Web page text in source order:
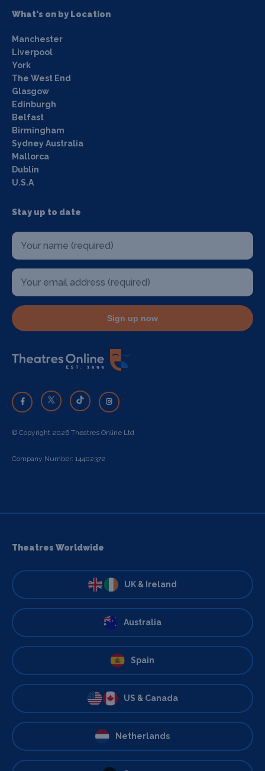
What's on by Location
Manchester
Liverpool
York
The West End
Glasgow
Edinburgh
Belfast
Birmingham
Sydney Australia
Mallorca
Dublin
U.S.A
Stay up to date
Sign up now
© Copyright 2026 Theatres Online Ltd
Company Number: 14402372
Theatres Worldwide
UK & Ireland
Australia
Spain
US & Canada
Netherlands